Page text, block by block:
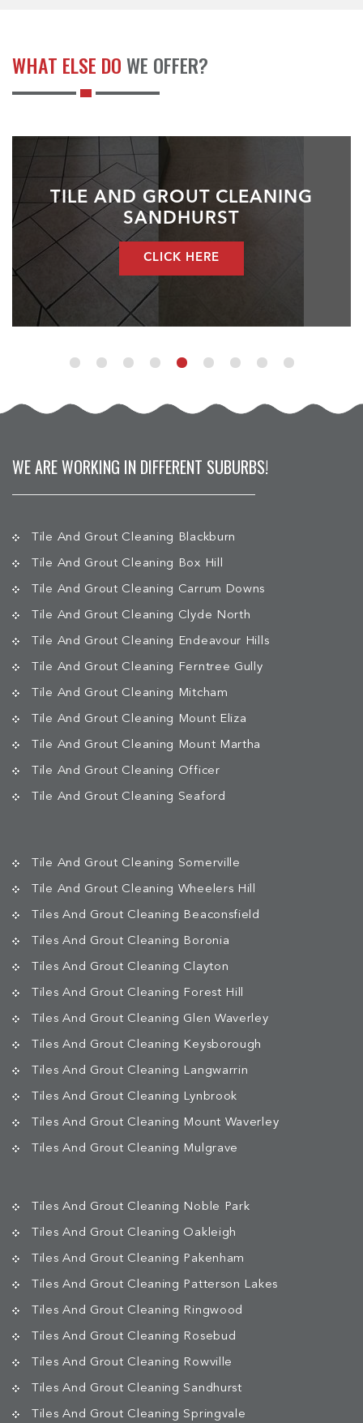
WHAT ELSE DOWE OFFER?
TILE AND GROUT CLEANING
SANDHURST
CLICK HERE
WE ARE WORKING IN DIFFERENT SUBURBS!
Tile And Grout Cleaning Blackburn
Tile And Grout Cleaning Box Hill
Tile And Grout Cleaning Carrum Downs
Tile And Grout Cleaning Clyde North
Tile And Grout Cleaning Endeavour Hills
Tile And Grout Cleaning Ferntree Gully
Tile And Grout Cleaning Mitcham
Tile And Grout Cleaning Mount Eliza
Tile And Grout Cleaning Mount Martha
Tile And Grout Cleaning Officer
Tile And Grout Cleaning Seaford
Tile And Grout Cleaning Somerville
Tile And Grout Cleaning Wheelers Hill
Tiles And Grout Cleaning Beaconsfield
Tiles And Grout Cleaning Boronia
Tiles And Grout Cleaning Clayton
Tiles And Grout Cleaning Forest Hill
Tiles And Grout Cleaning Glen Waverley
Tiles And Grout Cleaning Keysborough
Tiles And Grout Cleaning Langwarrin
Tiles And Grout Cleaning Lynbrook
Tiles And Grout Cleaning Mount Waverley
Tiles And Grout Cleaning Mulgrave
Tiles And Grout Cleaning Noble Park
Tiles And Grout Cleaning Oakleigh
Tiles And Grout Cleaning Pakenham
Tiles And Grout Cleaning Patterson Lakes
Tiles And Grout Cleaning Ringwood
Tiles And Grout Cleaning Rosebud
Tiles And Grout Cleaning Rowville
Tiles And Grout Cleaning Sandhurst
Tiles And Grout Cleaning Springvale